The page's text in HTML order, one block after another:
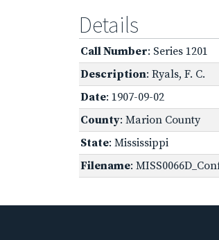
Details
Call Number: Series 1201
Description: Ryals, F. C.
Date: 1907-09-02
County: Marion County
State: Mississippi
Filename: